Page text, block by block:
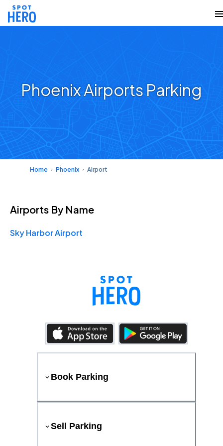
Phoenix Airports Parking
Home Phoenix Airport
Airports By Name
Sky Harbor Airport
Book Parking
Sell Parking